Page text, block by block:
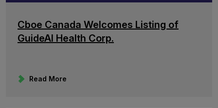
Cboe Canada Welcomes Listing of
GuideAI Health Corp.
Read More